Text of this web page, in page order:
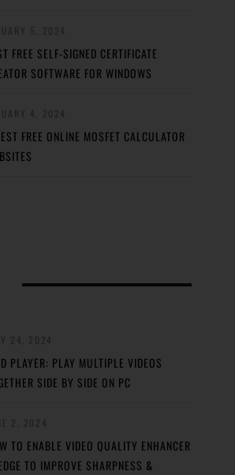
FREE SELF-SIGNED CERTIFICATE
SOFTWARE FOR WINDOWS
FREE ONLINE MOSFET CALCULATOR
PLAYER: PLAY MULTIPLE VIDEOS
SIDE BY SIDE ON PC
TO ENABLE VIDEO QUALITY ENHANCER
TO IMPROVE SHARPNESS &